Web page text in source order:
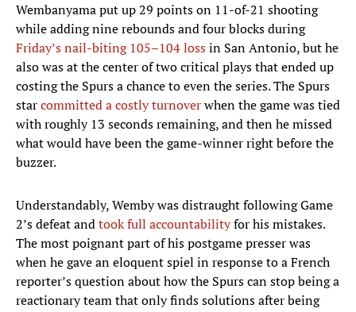
Wembanyama put up 29 points on 11-of-21 shooting
while adding nine rebounds and four blocks during
Friday’s nail-biting 105–104 lossin San Antonio, but he
also was at the center of two critical plays that ended up
costing the Spurs a chance to even the series. The Spurs
starcommitted a costly turnoverwhen the game was tied
with roughly 13 seconds remaining, and then he missed
what would have been the game-winner right before the
buzzer.
Understandably, Wemby was distraught following Game
2’s defeat andtook full accountabilityfor his mistakes.
The most poignant part of his postgame presser was
when he gave an eloquent spiel in response to a French
reporter’s question about how the Spurs can stop being a
reactionary team that only finds solutions after being